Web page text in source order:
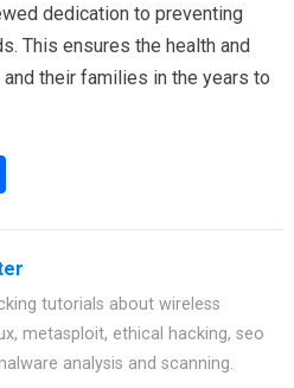
dedication to preventing
This ensures the health and
their families in the years to
S
e
tutorials about wireless
metasploit, ethical hacking, seo
analysis and scanning.